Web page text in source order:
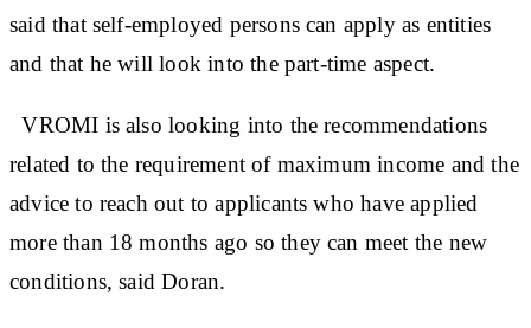
said that self-employed persons can apply as entities
and that he will look into the part-time aspect.
VROMI is also looking into the recommendations
related to the requirement of maximum income and the
advice to reach out to applicants who have applied
more than 18 months ago so they can meet the new
conditions, said Doran.